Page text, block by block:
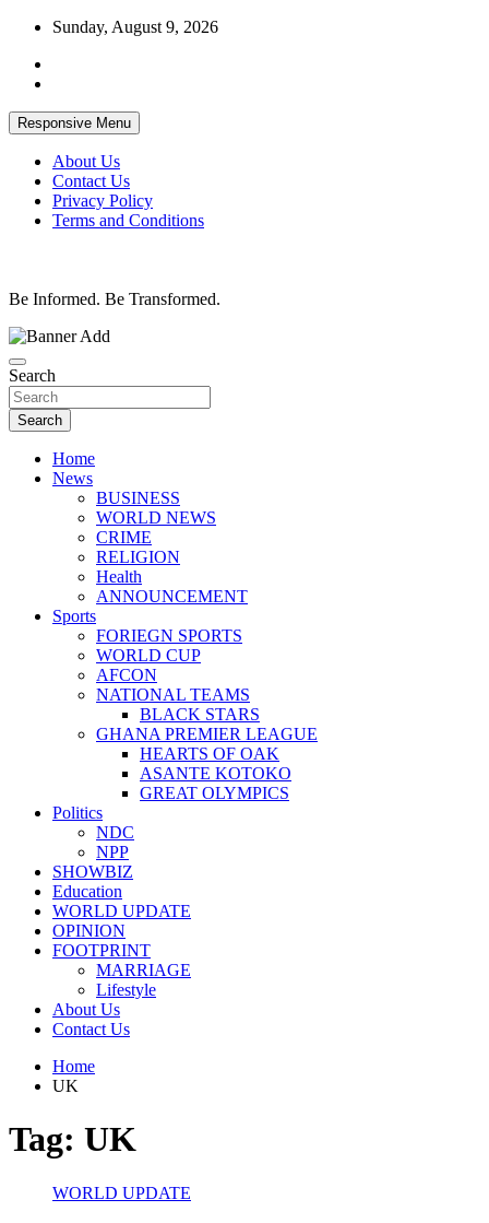
Skip
content
Sunday, August 9, 2026
Responsive Menu
About Us
Contact Us
Privacy Policy
Terms and Conditions
Be Informed. Be Transformed.
Search
Search
Home
News
BUSINESS
WORLD NEWS
CRIME
RELIGION
Health
ANNOUNCEMENT
Sports
FORIEGN SPORTS
WORLD CUP
AFCON
NATIONAL TEAMS
BLACK STARS
GHANA PREMIER LEAGUE
HEARTS OF OAK
ASANTE KOTOKO
GREAT OLYMPICS
Politics
NDC
NPP
SHOWBIZ
Education
WORLD UPDATE
OPINION
FOOTPRINT
MARRIAGE
Lifestyle
About Us
Contact Us
Home
UK
Tag: UK
WORLD UPDATE